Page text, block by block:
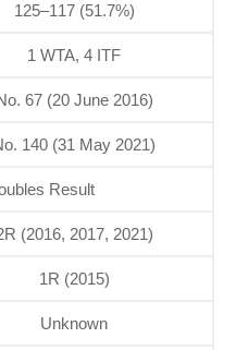
125–117 (51.7%)
1 WTA, 4 ITF
67 (20 June 2016)
140 (31 May 2021)
Result
(2016, 2017, 2021)
1R (2015)
Unknown